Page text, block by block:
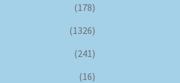
(178)
(1326)
(241)
(16)